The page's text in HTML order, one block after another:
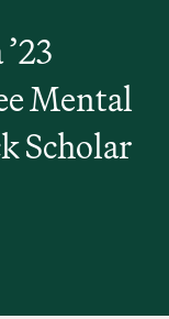
Mental
Scholar